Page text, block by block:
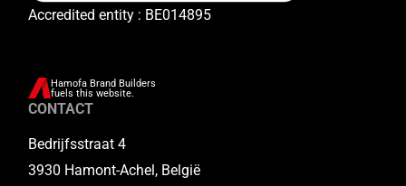
Accredited entity : BE014895
Hamofa Brand Builders
fuels this website.
CONTACT
Bedrijfsstraat 4
3930 Hamont-Achel, België